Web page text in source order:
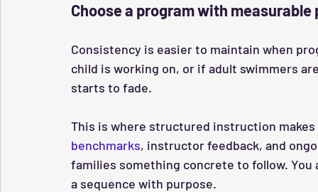
Choose a program with
Consistency is easier to maintain when
child is working on, or if adult swimmers
starts to fade.
This is where structured instruction
benchmarks, instructor feedback, and
families something concrete to follow.
a sequence with purpose.